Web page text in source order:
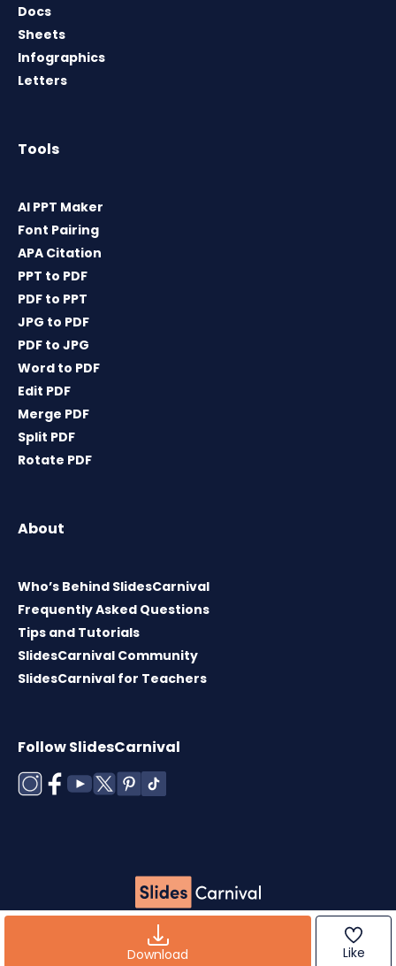
Download Like
Docs
Sheets
Infographics
Letters
Tools
AI PPT Maker
Font Pairing
APA Citation
PPT to PDF
PDF to PPT
JPG to PDF
PDF to JPG
Word to PDF
Edit PDF
Merge PDF
Split PDF
Rotate PDF
About
Who’s Behind SlidesCarnival
Frequently Asked Questions
Tips and Tutorials
SlidesCarnival Community
SlidesCarnival for Teachers
Follow SlidesCarnival
Copyright © 2026 ·
Templates
Cookies policy